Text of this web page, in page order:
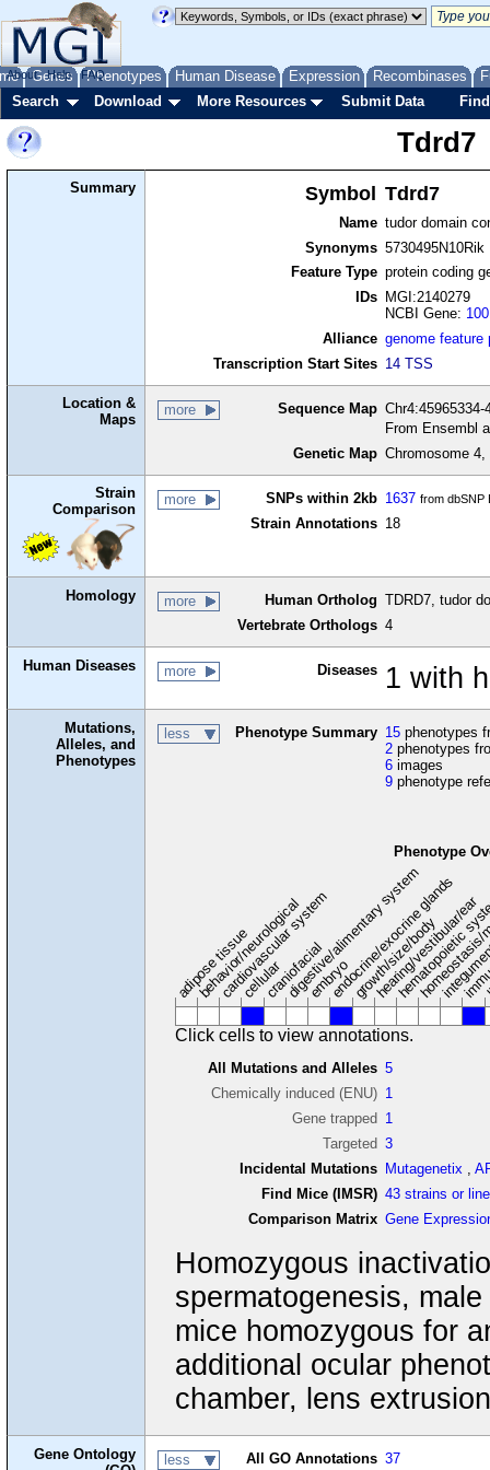
Genes Phenotypes Human Disease Expression Recombinases
About Help FAQ
Search Download More Resources Submit Data
Tdrd7
Summary Symbol Tdrd7
Name tudor domain
Synonyms 5730495N10Rik
Feature Type protein coding
IDs
MGI:2140279
NCBI Gene:
Alliance genome feature
Transcription Start Sites 14 TSS
Location &
Maps
more Sequence Map
From Ensembl
Genetic Map Chromosome
Strain
Comparison
more SNPs within 2kb 1637 from dbSNP
Strain Annotations 18
Homology more Human Ortholog TDRD7, tudor
Vertebrate Orthologs 4
Human Diseases more Diseases 1 with
Mutations,
Alleles, and
Phenotypes
less Phenotype Summary 15 phenotypes
2 phenotypes
6 images
9 phenotype
Phenotype
adipose tissue
behavior/neurological
cardiovascular system
cellularcraniofacial
digestive/alimentary system
embryoendocrine/exocrine glands
growth/size/body
hearing/vestibular/ear
hematopoietic
Click cells to view annotations.
All Mutations and Alleles 5
Chemically induced (ENU) 1
Gene trapped 1
Targeted 3
Incidental Mutations
Mutagenetix ,
Find Mice (IMSR) 43 strains or
Comparison Matrix Gene
Homozygous
spermatogenesis,
mice homozygous for
additional ocular
chamber, lens
Gene Ontology
less All GO Annotations 37